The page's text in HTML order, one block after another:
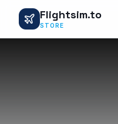
Flightsim.to
STORE